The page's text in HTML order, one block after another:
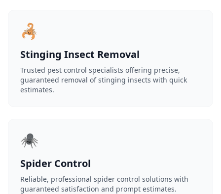
🦂
Stinging Insect Removal
Trusted pest control specialists offering precise,
guaranteed removal of stinging insects with quick
estimates.
🕷️
Spider Control
Reliable, professional spider control solutions with
guaranteed satisfaction and prompt estimates.